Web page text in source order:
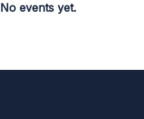
No events yet.